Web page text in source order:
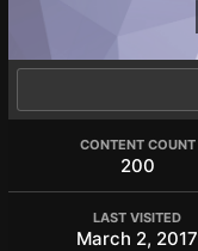
CONTENT COUNT
200
LAST VISITED
March 2, 2017